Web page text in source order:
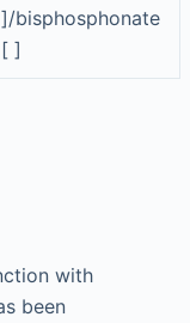
]/bisphosphonate
[ ]
with
been